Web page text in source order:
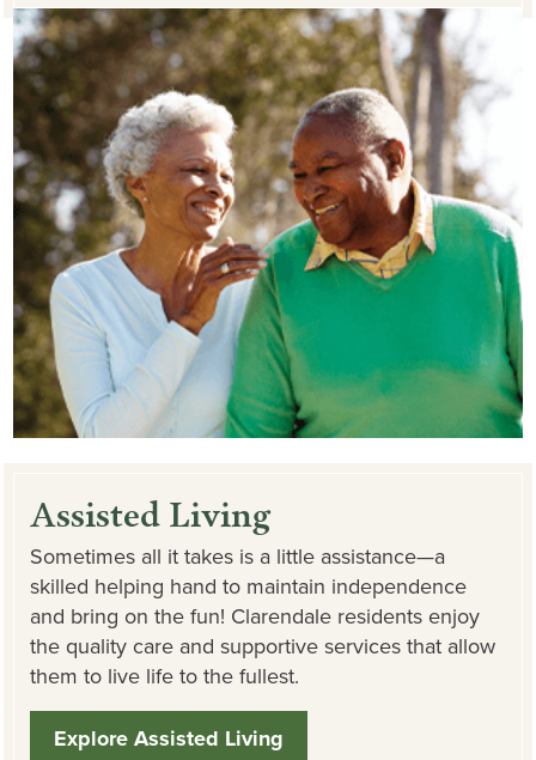
Assisted Living
Sometimes all it takes is a little assistance—a
skilled helping hand to maintain independence
and bring on the fun! Clarendale residents enjoy
the quality care and supportive services that allow
them to live life to the fullest.
Explore Assisted Living